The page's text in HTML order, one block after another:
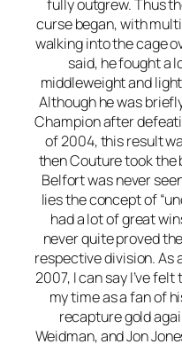
fully outgrew. Thus
curse began, with
walking into the cage
said, he fought a
middleweight and
Although he was
Champion after
of 2004, this result
then Couture took the
Belfort was never
lies the concept of
had a lot of great
never quite proved
respective division. As
2007, I can say I’ve
my time as a fan of
recapture gold
Weidman, and Jon